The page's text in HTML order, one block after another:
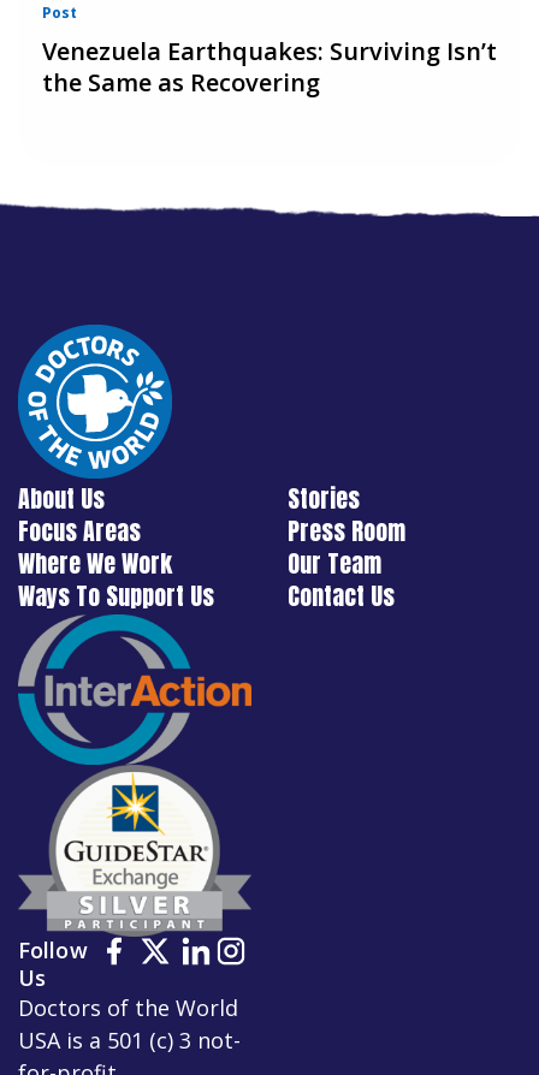
Post
Venezuela Earthquakes: Surviving Isn’t
the Same as Recovering
About Us
Focus Areas
Where We Work
Ways To Support Us
Stories
Press Room
Our Team
Contact Us
Follow
Us
Doctors of the World
USA is a 501 (c) 3 not-